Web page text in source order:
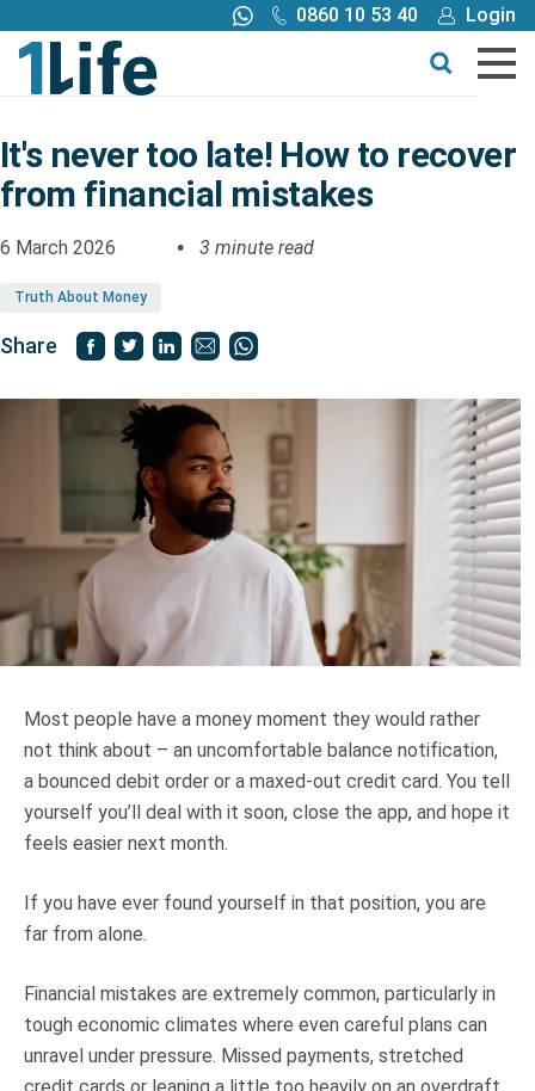
0860 10 53 40
Login
Call me back
Buy online
Buy
Tools
Truth About Money
For financial advisers
Contact
It's never too late! How to recover
from financial mistakes
6 March 2026 3 minute read
Truth About Money
Share
Most people have a money moment they would rather
not think about – an uncomfortable balance notification,
a bounced debit order or a maxed-out credit card. You tell
yourself you’ll deal with it soon, close the app, and hope it
feels easier next month.
If you have ever found yourself in that position, you are
far from alone.
Financial mistakes are extremely common, particularly in
tough economic climates where even careful plans can
unravel under pressure. Missed payments, stretched